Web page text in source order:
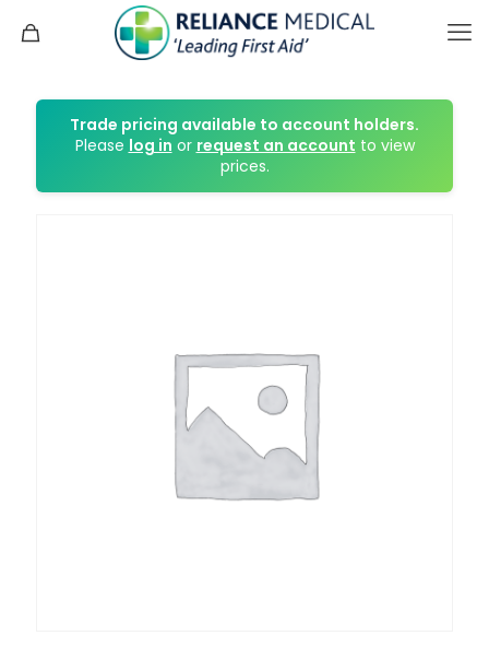
Trade pricing available to account holders.
Please log in or request an account to view
prices.